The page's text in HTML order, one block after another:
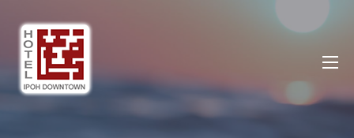
Ipoh DownTown Hotel